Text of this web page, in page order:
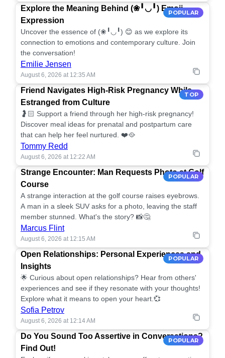
POPULAR
Explore the Meaning Behind (❀╹◡╹) Emoji
Expression
Uncover the essence of (❀╹◡╹) 😊 as we explore its
connection to emotions and contemporary culture. Join
the conversation!
Emilie Jensen
August 6, 2026 at 12:35 AM
TOP
Friend Navigates High-Risk Pregnancy While
Estranged from Culture
🤰🏻 Support a friend through her high-risk pregnancy!
Discover meal ideas for prenatal and postpartum care
that can help her feel nurtured. ❤️🥘
Tommy Redd
August 6, 2026 at 12:22 AM
POPULAR
Strange Encounter: Man Requests Photo at Golf
Course
A strange interaction at the golf course raises eyebrows.
A man in a sleek SUV asks for a photo, leaving the staff
member stunned. What's the story? 📸🤔
Marcus Flint
August 6, 2026 at 12:15 AM
POPULAR
Open Relationships: Personal Experiences and
Insights
🌟 Curious about open relationships? Hear from others'
experiences and see if they resonate with your thoughts!
Explore what it means to open your heart.💞
Sofia Petrov
August 6, 2026 at 12:14 AM
POPULAR
Do You Sound Too Assertive in Conversations?
Find Out!